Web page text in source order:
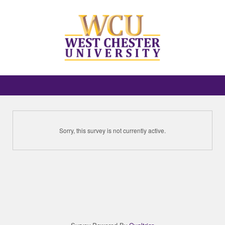
Sorry, this survey is not currently active.